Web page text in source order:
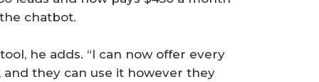
the chatbot.
he adds. “I can now offer every
and they can use it however they